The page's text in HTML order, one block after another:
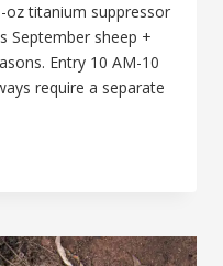
oz titanium suppressor
September sheep +
Entry 10 AM-10
require a separate